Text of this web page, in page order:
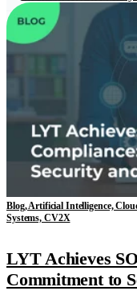
Blog, Artificial Intelligence,
Systems, CV2X
LYT Achieves
Commitment to